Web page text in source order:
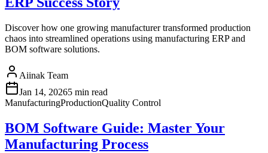
Discover how one growing manufacturer transformed production
chaos into streamlined operations using manufacturing ERP and
BOM software solutions.
Aiinak Team
Jan 14, 20265 min read
ManufacturingProductionQuality Control
BOM Software Guide: Master Your
Manufacturing Process